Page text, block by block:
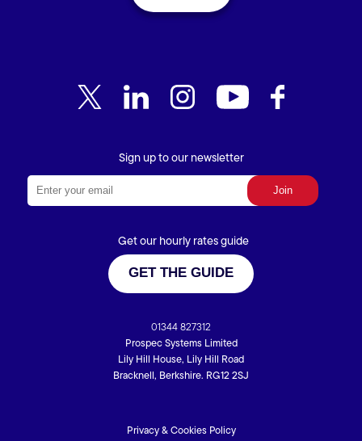
Sign up to our newsletter
Get our hourly rates guide
GET THE GUIDE
01344 827312
Prospec Systems Limited
Lily Hill House, Lily Hill Road
Bracknell, Berkshire. RG12 2SJ
Privacy & Cookies Policy